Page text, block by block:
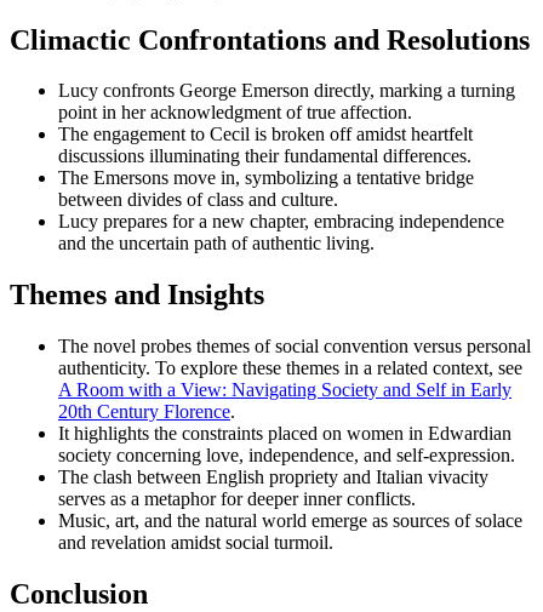
Climactic Confrontations and Resolutions
Lucy confronts George Emerson directly, marking a turning
point in her acknowledgment of true affection.
The engagement to Cecil is broken off amidst heartfelt
discussions illuminating their fundamental differences.
The Emersons move in, symbolizing a tentative bridge
between divides of class and culture.
Lucy prepares for a new chapter, embracing independence
and the uncertain path of authentic living.
Themes and Insights
The novel probes themes of social convention versus personal
authenticity. To explore these themes in a related context, see
A Room with a View: Navigating Society and Self in Early
20th Century Florence.
It highlights the constraints placed on women in Edwardian
society concerning love, independence, and self-expression.
The clash between English propriety and Italian vivacity
serves as a metaphor for deeper inner conflicts.
Music, art, and the natural world emerge as sources of solace
and revelation amidst social turmoil.
Conclusion